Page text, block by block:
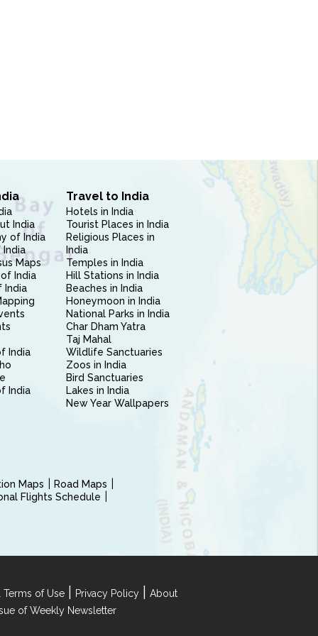
India
of India
India
Maps
India
India
India
India
Travel to India
Hotels in India
Tourist Places in India
Religious Places in
India
Temples in India
Hill Stations in India
Beaches in India
Honeymoon in India
National Parks in India
Char Dham Yatra
Taj Mahal
Wildlife Sanctuaries
Zoos in India
Bird Sanctuaries
Lakes in India
New Year Wallpapers
Maps
Road Maps
Flights Schedule
of Use Privacy Policy
About
of Weekly Newsletter